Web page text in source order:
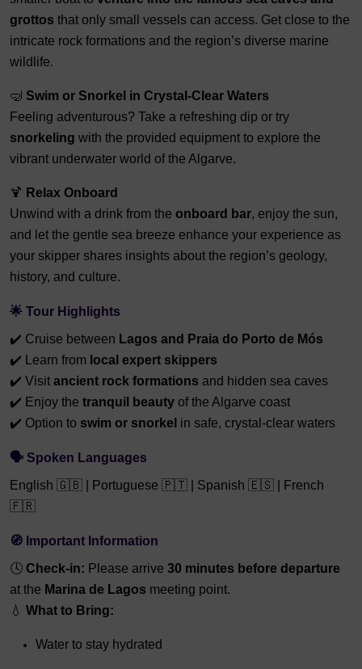
grottos that only small vessels can access. Get close to the
intricate rock formations and the region’s diverse marine
wildlife.
🤿 Swim or Snorkel in Crystal-Clear Waters
Feeling adventurous? Take a refreshing dip or try
snorkeling with the provided equipment to explore the
vibrant underwater world of the Algarve.
🍹 Relax Onboard
Unwind with a drink from the onboard bar, enjoy the sun,
and let the gentle sea breeze enhance your experience as
your skipper shares insights about the region’s geology,
history, and culture.
🌟 Tour Highlights
✔️ Cruise between Lagos and Praia do Porto de Mós
✔️ Learn from local expert skippers
✔️ Visit ancient rock formations and hidden sea caves
✔️ Enjoy the tranquil beauty of the Algarve coast
✔️ Option to swim or snorkel in safe, crystal-clear waters
🗣️ Spoken Languages
English 🇬🇧 | Portuguese 🇵🇹 | Spanish 🇪🇸 | French
🇫🇷
🧭 Important Information
🕓 Check-in: Please arrive 30 minutes before departure
at the Marina de Lagos meeting point.
💧 What to Bring:
Water to stay hydrated